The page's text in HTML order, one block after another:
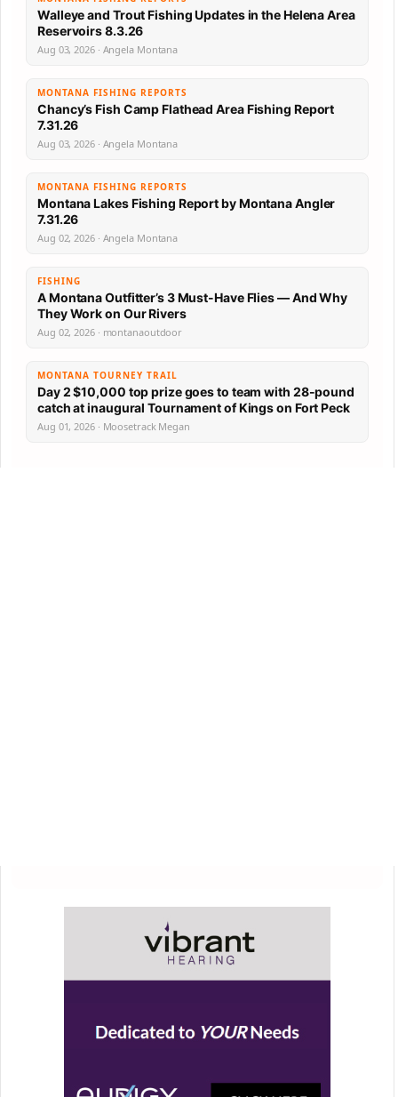
Walleye and Trout Fishing Updates in the Helena Area
Reservoirs 8.3.26
Aug 03, 2026 · Angela Montana
MONTANA FISHING REPORTS
Chancy’s Fish Camp Flathead Area Fishing Report
7.31.26
Aug 03, 2026 · Angela Montana
MONTANA FISHING REPORTS
Montana Lakes Fishing Report by Montana Angler
7.31.26
Aug 02, 2026 · Angela Montana
FISHING
A Montana Outfitter’s 3 Must-Have Flies — And Why
They Work on Our Rivers
Aug 02, 2026 · montanaoutdoor
MONTANA TOURNEY TRAIL
Day 2 $10,000 top prize goes to team with 28-pound
catch at inaugural Tournament of Kings on Fort Peck
Aug 01, 2026 · Moosetrack Megan